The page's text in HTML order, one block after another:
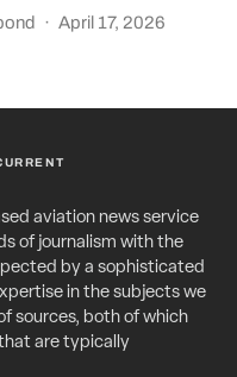
· April 17, 2026
aviation news service
of journalism with the
by a sophisticated
in the subjects we
sources, both of which
are typically